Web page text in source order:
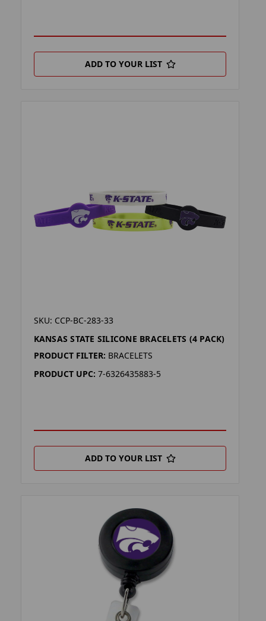
ADD TO YOUR LIST
SKU: CCP-BC-283-33
KANSAS STATE SILICONE BRACELETS (4 PACK)
PRODUCT FILTER: BRACELETS
PRODUCT UPC: 7-6326435883-5
ADD TO YOUR LIST